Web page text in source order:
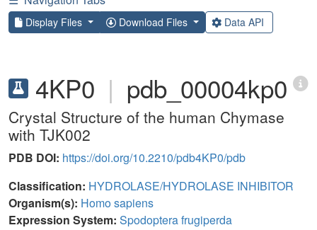
Display Files Download Files Data API
4KP0 | pdb_00004kp0
Crystal Structure of the human Chymase
with TJK002
PDB DOI: https://doi.org/10.2210/pdb4KP0/pdb
Classification: HYDROLASE/HYDROLASE INHIBITOR
Organism(s): Homo sapiens
Expression System: Spodoptera frugiperda